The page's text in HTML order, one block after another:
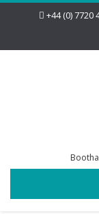
+44 (0) 7720